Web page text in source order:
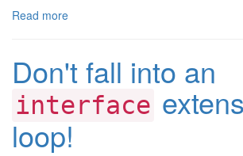
Read more
Don't fall into an
interface
loop!